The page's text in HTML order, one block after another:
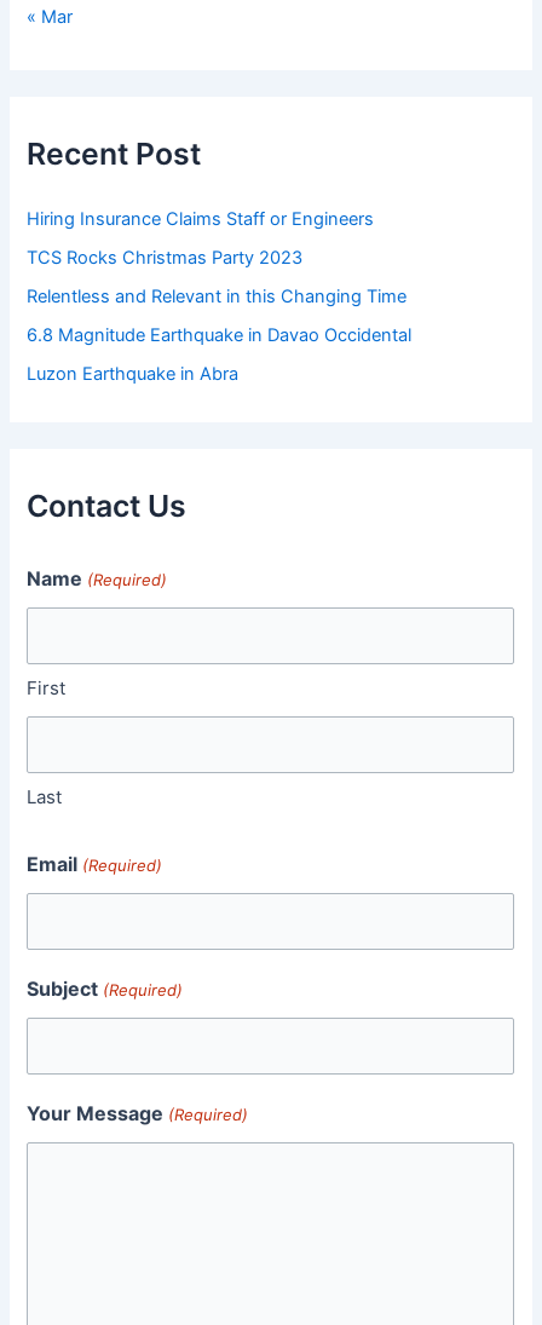
« Mar
Recent Post
Hiring Insurance Claims Staff or Engineers
TCS Rocks Christmas Party 2023
Relentless and Relevant in this Changing Time
6.8 Magnitude Earthquake in Davao Occidental
Luzon Earthquake in Abra
Contact Us
Name (Required)
First
Last
Email (Required)
Subject (Required)
Your Message (Required)